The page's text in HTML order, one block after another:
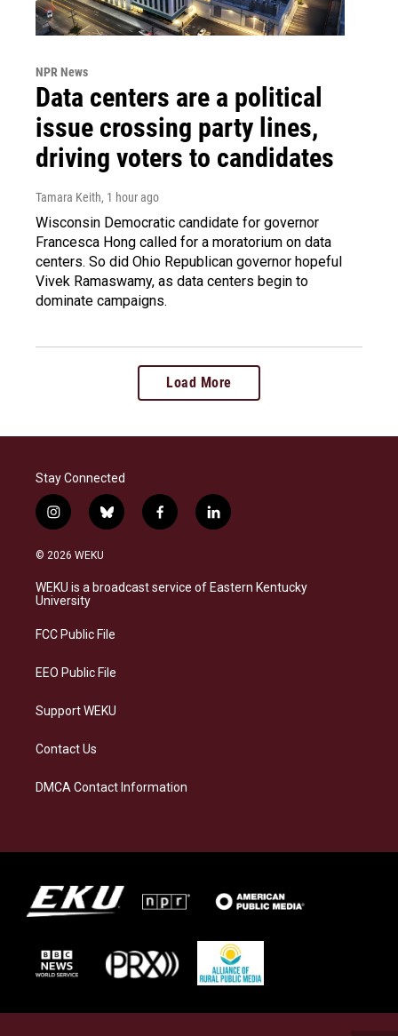
NPR News
Data centers are a political
issue crossing party lines,
driving voters to candidates
Tamara Keith, 1 hour ago
Wisconsin Democratic candidate for governor
Francesca Hong called for a moratorium on data
centers. So did Ohio Republican governor hopeful
Vivek Ramaswamy, as data centers begin to
dominate campaigns.
Load More
Stay Connected
i
n
s
a
g
a
b
l
s
f
a
b
l
i
e
© 2026 WEKU
WEKU is a broadcast service of Eastern Kentucky
University
FCC Public File
EEO Public File
Support WEKU
Contact Us
DMCA Contact Information